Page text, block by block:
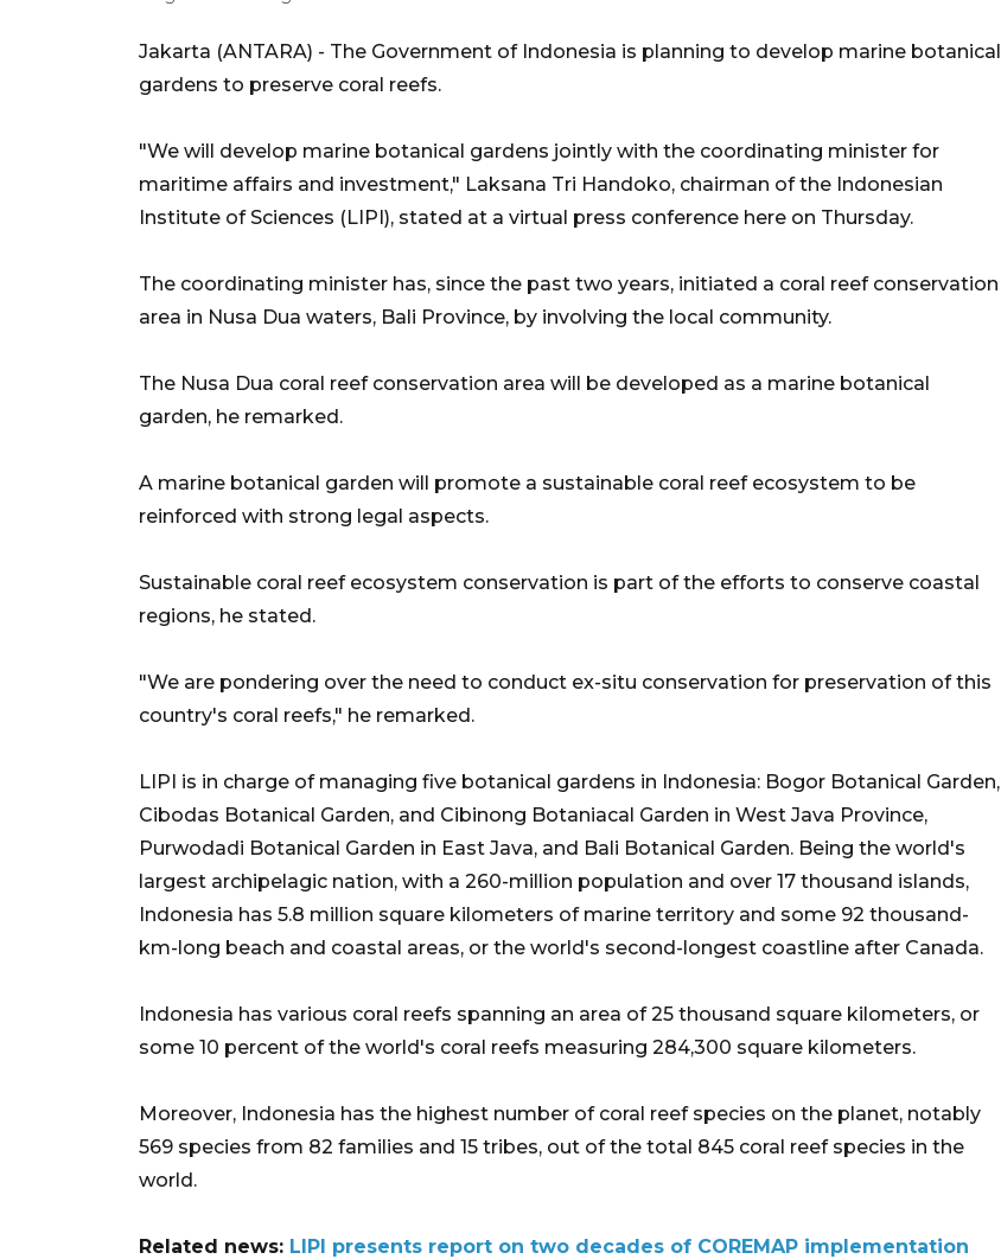
Jakarta (ANTARA) - The Government of Indonesia is planning to develop marine botanical
gardens to preserve coral reefs.
"We will develop marine botanical gardens jointly with the coordinating minister for
maritime affairs and investment," Laksana Tri Handoko, chairman of the Indonesian
Institute of Sciences (LIPI), stated at a virtual press conference here on Thursday.
The coordinating minister has, since the past two years, initiated a coral reef conservation
area in Nusa Dua waters, Bali Province, by involving the local community.
The Nusa Dua coral reef conservation area will be developed as a marine botanical
garden, he remarked.
A marine botanical garden will promote a sustainable coral reef ecosystem to be
reinforced with strong legal aspects.
Sustainable coral reef ecosystem conservation is part of the efforts to conserve coastal
regions, he stated.
"We are pondering over the need to conduct ex-situ conservation for preservation of this
country's coral reefs," he remarked.
LIPI is in charge of managing five botanical gardens in Indonesia: Bogor Botanical Garden,
Cibodas Botanical Garden, and Cibinong Botaniacal Garden in West Java Province,
Purwodadi Botanical Garden in East Java, and Bali Botanical Garden. Being the world's
largest archipelagic nation, with a 260-million population and over 17 thousand islands,
Indonesia has 5.8 million square kilometers of marine territory and some 92 thousand-
km-long beach and coastal areas, or the world's second-longest coastline after Canada.
Indonesia has various coral reefs spanning an area of 25 thousand square kilometers, or
some 10 percent of the world's coral reefs measuring 284,300 square kilometers.
Moreover, Indonesia has the highest number of coral reef species on the planet, notably
569 species from 82 families and 15 tribes, out of the total 845 coral reef species in the
world.
Related news: LIPI presents report on two decades of COREMAP implementation